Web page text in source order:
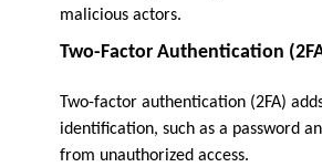
malicious actors.
Two-Factor Authentication
Two-factor authentication (2FA)
identification, such as a password
from unauthorized access.